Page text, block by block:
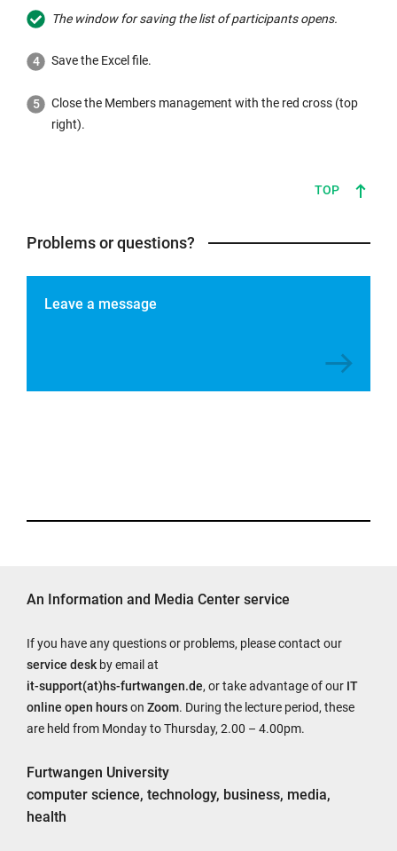
The window for saving the list of participants opens.
Save the Excel file.
Close the Members management with the red cross (top
right).
TOP
Problems or questions?
Leave a message
An Information and Media Center service
If you have any questions or problems, please contact our
service desk by email at
it-support(at)hs-furtwangen.de, or take advantage of our IT
online open hourson Zoom. During the lecture period, these
are held from Monday to Thursday, 2.00 – 4.00pm.
Furtwangen University
computer science, technology, business, media,
health